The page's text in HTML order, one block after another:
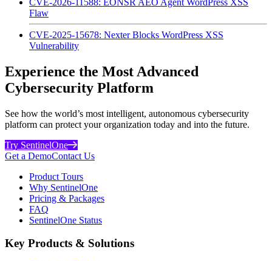
Flaw
CVE-2025-15678: Nexter Blocks WordPress XSS
Vulnerability
Experience the Most Advanced
Cybersecurity Platform
See how the world’s most intelligent, autonomous cybersecurity
platform can protect your organization today and into the future.
Try SentinelOne
Get a DemoContact Us
Product Tours
Why SentinelOne
Pricing & Packages
FAQ
SentinelOne Status
Key Products & Solutions